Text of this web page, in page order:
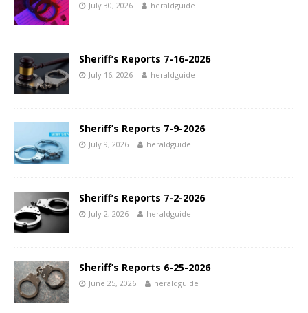
July 30, 2026 heraldguide
Sheriff’s Reports 7-16-2026
July 16, 2026 heraldguide
Sheriff’s Reports 7-9-2026
July 9, 2026 heraldguide
Sheriff’s Reports 7-2-2026
July 2, 2026 heraldguide
Sheriff’s Reports 6-25-2026
June 25, 2026 heraldguide